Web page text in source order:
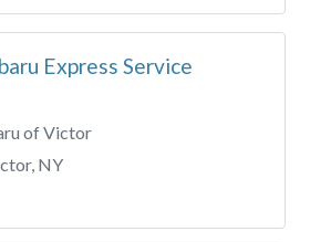
Express Service
of Victor
NY